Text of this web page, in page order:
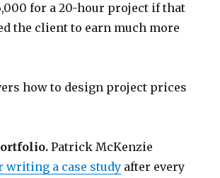
for a 20-hour project if that
the client to earn much more
how to design project prices
Patrick McKenzie
writing a case study after every